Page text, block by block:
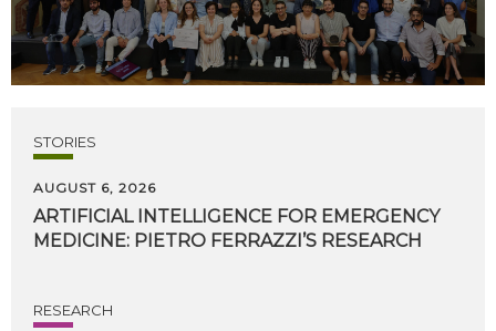
STORIES
AUGUST 6, 2026
ARTIFICIAL INTELLIGENCE FOR EMERGENCY
MEDICINE: PIETRO FERRAZZI’S RESEARCH
RESEARCH